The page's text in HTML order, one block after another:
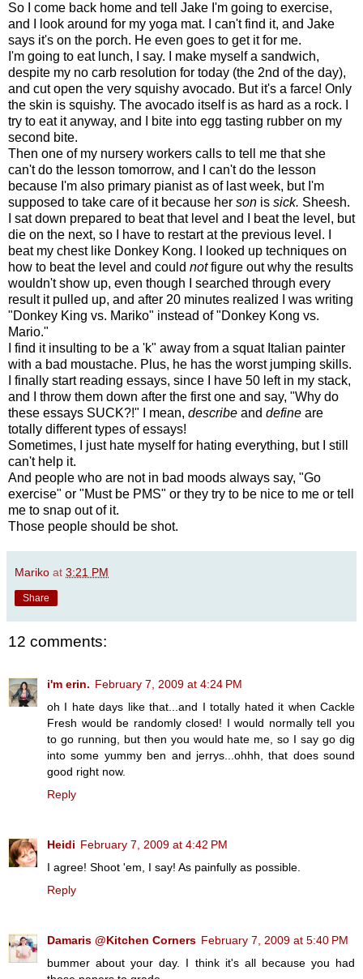
So I come back home and tell Jake I'm going to exercise,
and I look around for my yoga mat. I can't find it, and Jake
says it's on the porch. He even goes to get it for me.
I'm going to eat lunch, I say. I make myself a sandwich,
despite my no carb resolution for today (the 2nd of the day),
and cut open the very squishy avocado. But it's a farce! Only
the skin is squishy. The avocado itself is as hard as a rock. I
try to eat it anyway, and I bite into egg tasting rubber on my
second bite.
Then one of my nursery workers calls to tell me that she
can't do the lesson tomorrow, and I can't do the lesson
because I'm also primary pianist as of last week, but I'm
supposed to take care of it because her son is sick. Sheesh.
I sat down prepared to beat that level and I beat the level, but
die on the next, so I have to restart at the previous level. I
beat my chest like Donkey Kong. I looked up techniques on
how to beat the level and could notfigure out why the results
wouldn't show up, even though I searched through every
result it pulled up, and after 20 minutes realized I was writing
"Donkey King vs. Mariko" instead of "Donkey Kong vs.
Mario."
I find it insulting to be a 'k" away from a squat Italian painter
with a bad moustache. Plus, he has the worst jumping skills.
I finally start reading essays, since I have 50 left in my stack,
and I throw them down after the first one and say, "Why do
these essays SUCK?!" I mean, describe and define are
totally different types of essays!
Sometimes, I just hate myself for hating everything, but I still
can't help it.
And people who are not in bad moods always say, "Go
exercise" or "Must be PMS" or they try to be nice to me or tell
me to snap out of it.
Those people should be shot.
Mariko at 3:21 PM
Share
12 comments:
i'm erin. February 7, 2009 at 4:24 PM
oh I hate days like that...and I totally hated it when Cackle
Fresh would be randomly closed! I would normally tell you
to go running, but then you would hate me, so I say go dig
into some yummy ben and jerrys...ohhh, that does sound
good right now.
Reply
Heidi February 7, 2009 at 4:42 PM
I agree! Shoot 'em, I say! As painfully as possible.
Reply
Damaris @Kitchen Corners February 7, 2009 at 5:40 PM
bummer about your day. I think it's all because you had